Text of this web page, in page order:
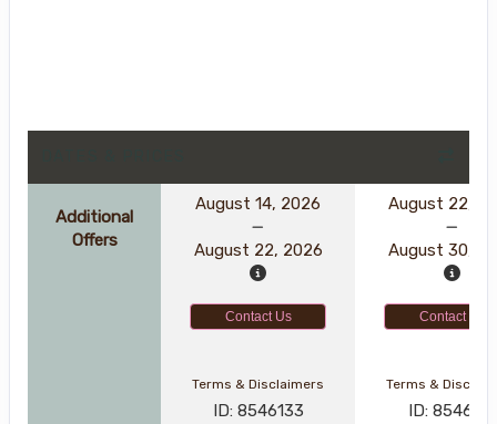
Additional
Offers
August 14, 2026
August 22, 2026
August 22,
August 30,
Contact Us Contact Us
Terms & Disclaimers
ID: 8546133
Terms &
ID: 8546121